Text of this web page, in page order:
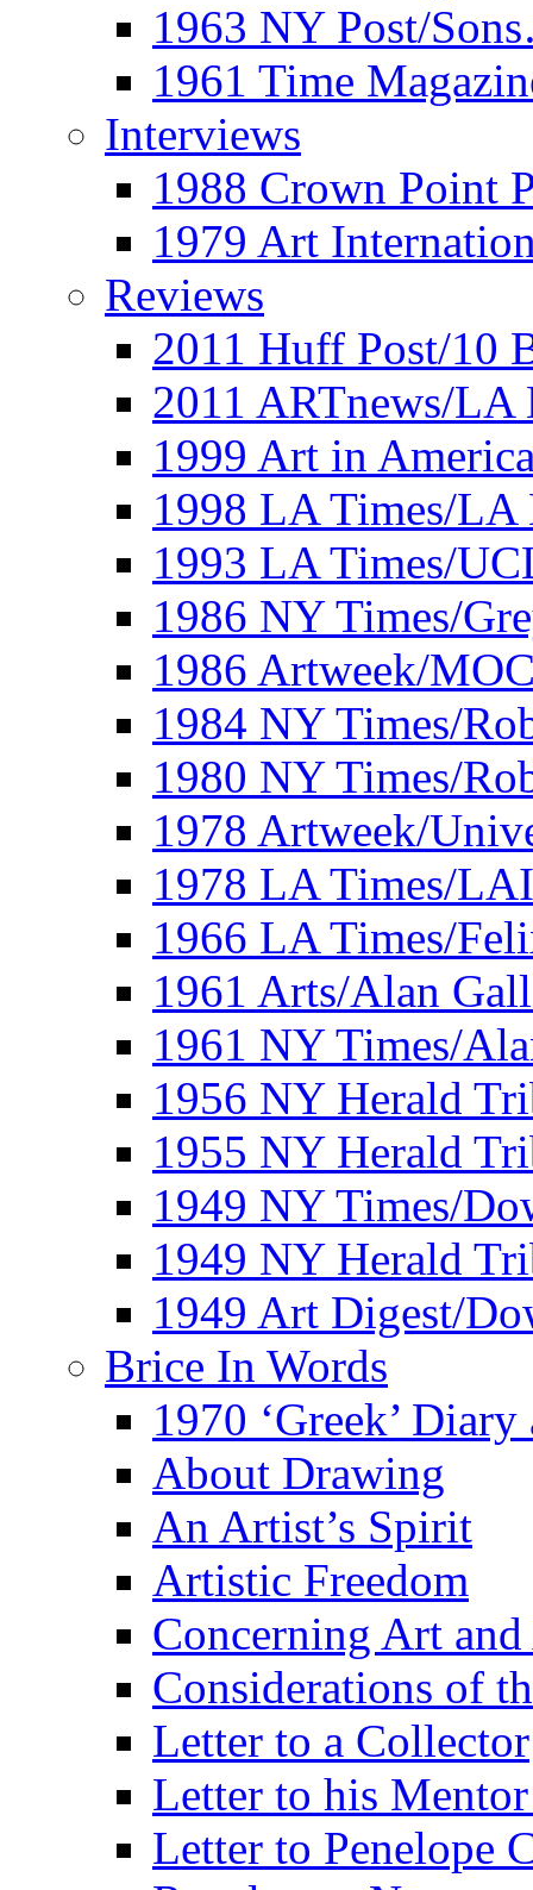
1963 NY Post/
1961 Time
Interviews
1988 Crown Point
1979 Art
Reviews
2011 Huff Post/10
2011 ARTnews/LA
1999 Art in
1998 LA Times/LA
1993 LA Times/
1986 NY Times/
1986 Artweek/
1984 NY Times/
1980 NY Times/
1978 Artweek/
1978 LA Times/
1966 LA Times/
1961 Arts/Alan
1961 NY Times/
1956 NY Herald
1955 NY Herald
1949 NY Times/
1949 NY Herald
1949 Art Digest/
Brice In Words
1970 ‘Greek’
About Drawing
An Artist’s Spirit
Artistic Freedom
Concerning Art
Considerations of
Letter to a Collector
Letter to his
Letter to Penelope